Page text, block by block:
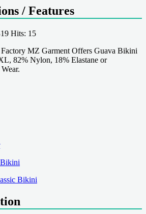
/ Features
Hits: 15
MZ Garment Offers Guava Bikini
82% Nylon, 18% Elastane or
Bikini